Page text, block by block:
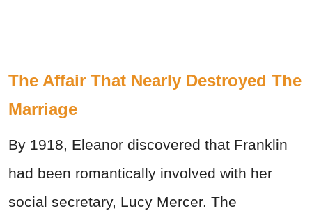
The Affair That Nearly Destroyed The
Marriage
By 1918, Eleanor discovered that Franklin
had been romantically involved with her
social secretary, Lucy Mercer. The